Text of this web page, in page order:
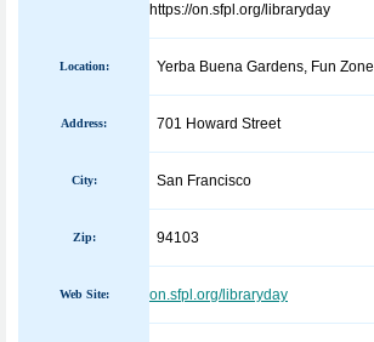
https://on.sfpl.org/libraryday
Location: Yerba Buena Gardens, Fun Zone
Address: 701 Howard Street
City: San Francisco
Zip: 94103
Web Site: on.sfpl.org/libraryday